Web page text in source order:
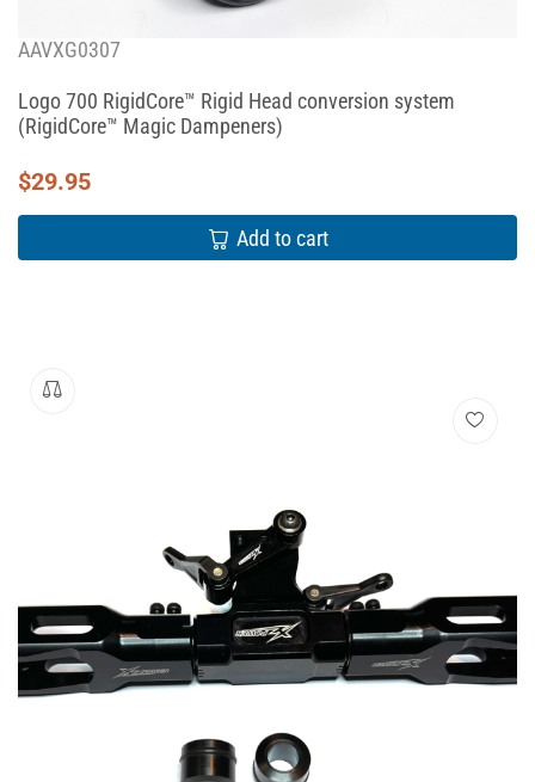
AAVXG0307
Logo 700 RigidCore™ Rigid Head conversion system
(RigidCore™ Magic Dampeners)
$29.95
Add to cart